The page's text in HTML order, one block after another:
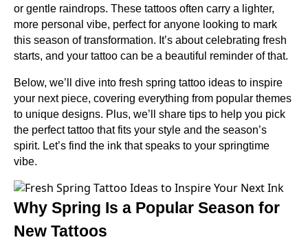
or gentle raindrops. These tattoos often carry a lighter,
more personal vibe, perfect for anyone looking to mark
this season of transformation. It’s about celebrating fresh
starts, and your tattoo can be a beautiful reminder of that.
Below, we’ll dive into fresh spring tattoo ideas to inspire
your next piece, covering everything from popular themes
to unique designs. Plus, we’ll share tips to help you pick
the perfect tattoo that fits your style and the season’s
spirit. Let’s find the ink that speaks to your springtime
vibe.
Why Spring Is a Popular Season for
New Tattoos